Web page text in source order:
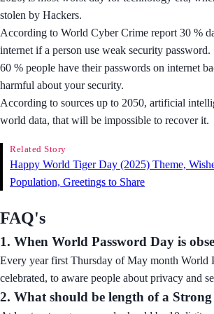
stolen by Hackers.
According to World Cyber Crime report 30 %
internet if a person use weak security password.
60 % people have their passwords on internet
harmful about your security.
According to sources up to 2050, artificial
world data, that will be impossible to recover it.
Related Story
Happy World Tiger Day (2025) Theme,
Population, Greetings to Share
FAQ's
1. When World Password Day is
Every year first Thursday of May month World
celebrated, to aware people about privacy and
2. What should be length of a Strong